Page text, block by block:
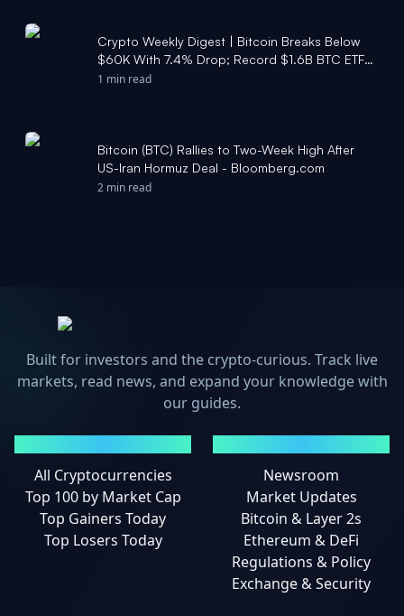
Crypto Weekly Digest | Bitcoin Breaks Below
$60K With 7.4% Drop; Record $1.6B BTC ETF
Outflow; Strategy Faces $12.6B Unrealized Loss
1 min read
Bitcoin (BTC) Rallies to Two-Week High After
US-Iran Hormuz Deal - Bloomberg.com
2 min read
Built for investors and the crypto-curious. Track live
markets, read news, and expand your knowledge with
our guides.
All Cryptocurrencies
Top 100 by Market Cap
Top Gainers Today
Top Losers Today
Newsroom
Market Updates
Bitcoin & Layer 2s
Ethereum & DeFi
Regulations & Policy
Exchange & Security